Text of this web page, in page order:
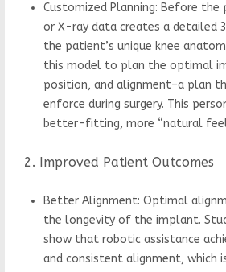
Customized Planning: Before the
or X-ray data creates a detailed
the patient’s unique knee
this model to plan the optimal
position, and alignment–a plan
enforce during surgery. This
better-fitting, more “natural
2. Improved Patient Outcomes
Better Alignment: Optimal
the longevity of the implant.
show that robotic assistance
and consistent alignment, which